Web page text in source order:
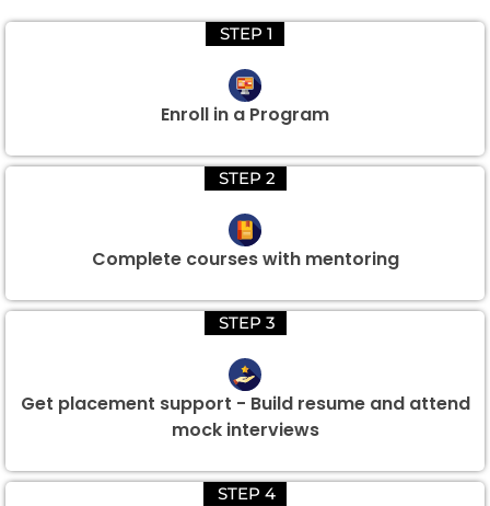
STEP 1
Enroll in a Program
STEP 2
Complete courses with mentoring
STEP 3
Get placement support - Build resume and attend
mock interviews
STEP 4